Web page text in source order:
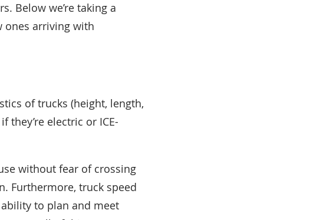
Below we’re taking a
ones arriving with
of trucks (height, length,
they’re electric or ICE-
without fear of crossing
Furthermore, truck speed
to plan and meet